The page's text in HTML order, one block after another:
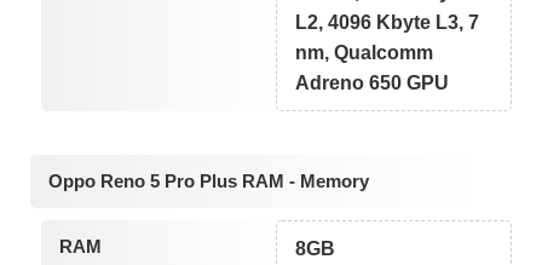
L2, 4096 Kbyte L3, 7
nm, Qualcomm
Adreno 650 GPU
Oppo Reno 5 Pro Plus RAM - Memory
RAM 8GB